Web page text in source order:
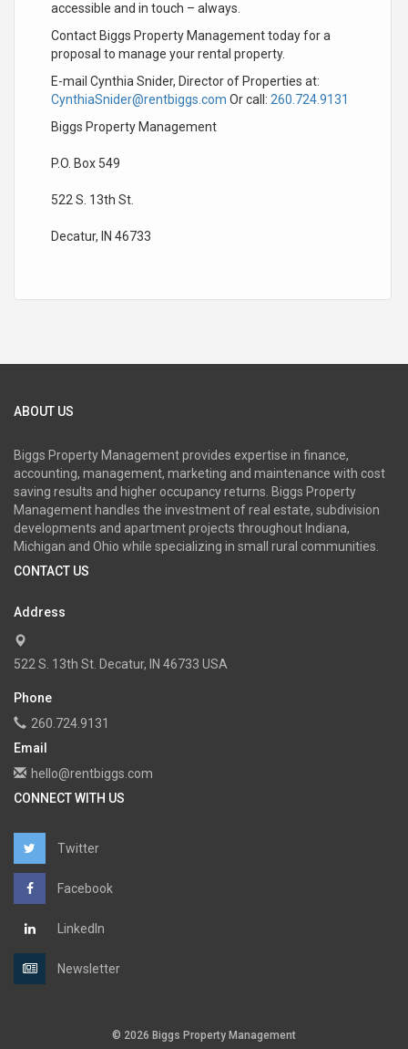
accessible and in touch – always.
Contact Biggs Property Management today for a
proposal to manage your rental property.
E-mail Cynthia Snider, Director of Properties at:
CynthiaSnider@rentbiggs.com Or call: 260.724.9131
Biggs Property Management
P.O. Box 549
522 S. 13th St.
Decatur, IN 46733
ABOUT US
Biggs Property Management provides expertise in finance,
accounting, management, marketing and maintenance with cost
saving results and higher occupancy returns. Biggs Property
Management handles the investment of real estate, subdivision
developments and apartment projects throughout Indiana,
Michigan and Ohio while specializing in small rural communities.
CONTACT US
Address
522 S. 13th St. Decatur, IN 46733 USA
Phone
260.724.9131
Email
hello@rentbiggs.com
CONNECT WITH US
Twitter
Facebook
LinkedIn
Newsletter
© 2026 Biggs Property Management